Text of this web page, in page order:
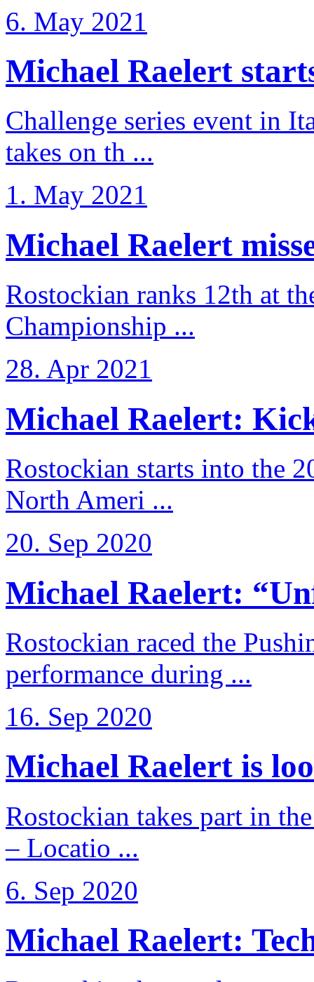
6. May 2021
Michael Raelert
Challenge series event in
takes on th ...
1. May 2021
Michael Raelert
Rostockian ranks 12th at
Championship ...
28. Apr 2021
Michael Raelert:
Rostockian starts into the
North Ameri ...
20. Sep 2020
Michael Raelert:
Rostockian raced the
performance during ...
16. Sep 2020
Michael Raelert is
Rostockian takes part in
– Locatio ...
6. Sep 2020
Michael Raelert: